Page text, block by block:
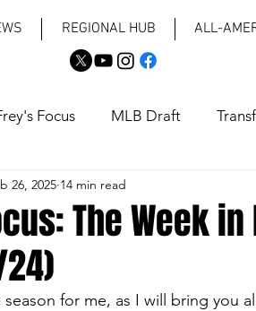
REGIONAL HUB ALL-
Focus MLB Draft
Coaching Changes
The Week
26, 2025 14 min read
for me, as I will bring you